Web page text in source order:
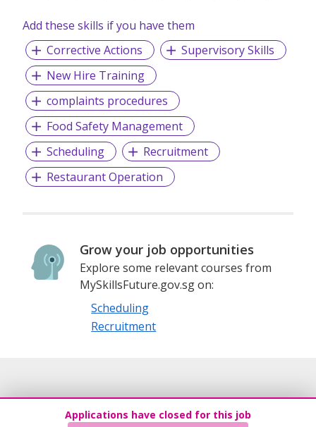
Add these skills if you have them
Corrective Actions
Supervisory Skills
New Hire Training
complaints procedures
Food Safety Management
Scheduling
Recruitment
Restaurant Operation
Grow your job opportunities
Explore some relevant courses from
MySkillsFuture.gov.sg on:
Scheduling
Recruitment
Applications have closed for this job